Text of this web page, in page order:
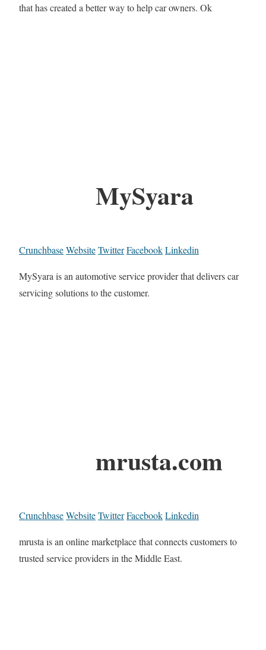
that has created a better way to help car owners. Ok
MySyara
CrunchbaseWebsiteTwitterFacebookLinkedin
MySyara is an automotive service provider that delivers car
servicing solutions to the customer.
mrusta.com
CrunchbaseWebsiteTwitterFacebookLinkedin
mrusta is an online marketplace that connects customers to
trusted service providers in the Middle East.